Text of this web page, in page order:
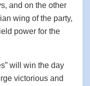
and on the other
wing of the party,
power for the
will win the day
victorious and